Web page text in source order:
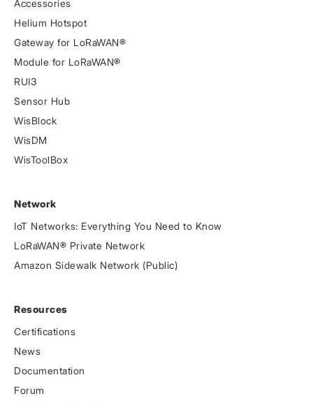
Accessories
Helium Hotspot
Gateway for LoRaWAN®
Module for LoRaWAN®
RUI3
Sensor Hub
WisBlock
WisDM
WisToolBox
Network
IoT Networks: Everything You Need to Know
LoRaWAN® Private Network
Amazon Sidewalk Network (Public)
Resources
Certifications
News
Documentation
Forum